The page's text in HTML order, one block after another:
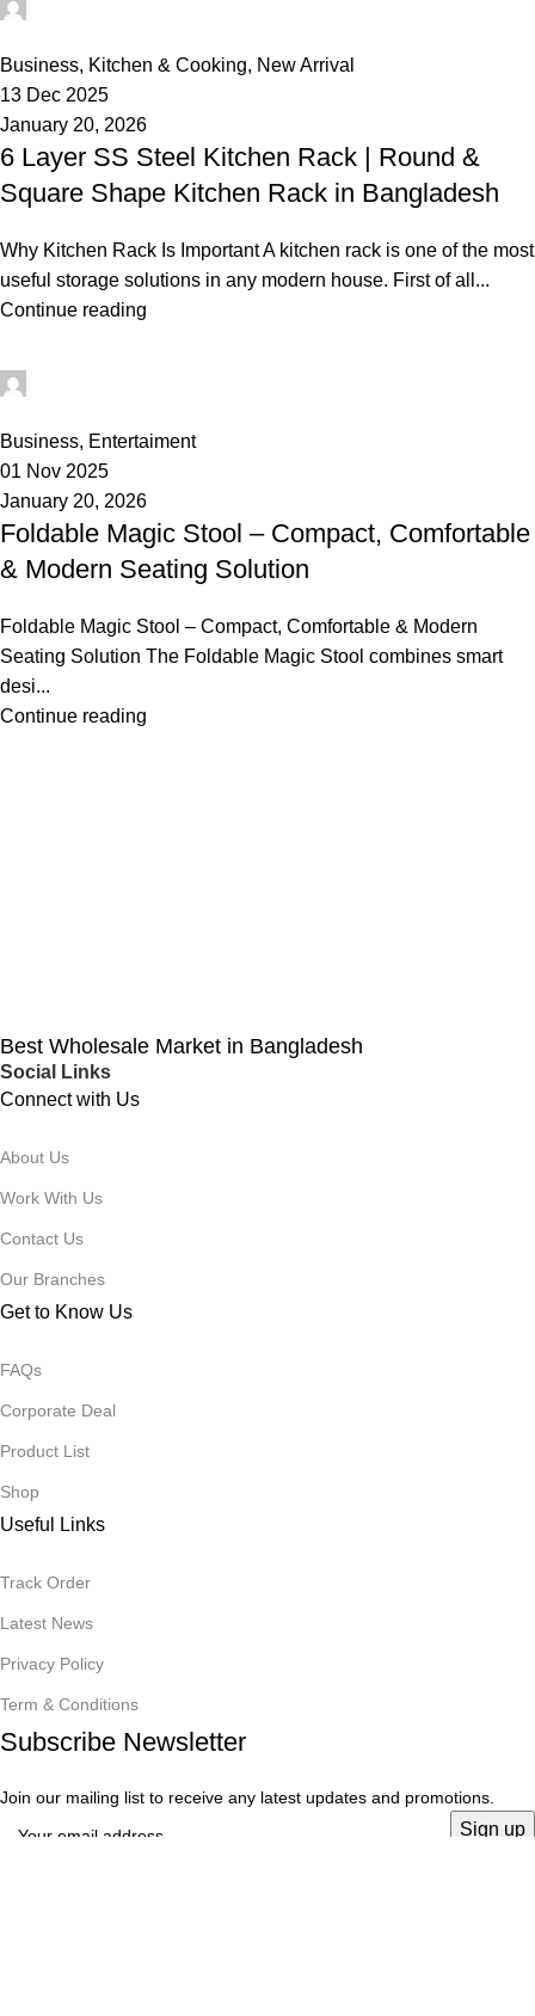
Business, Kitchen & Cooking, New Arrival
13 Dec 2025
January 20, 2026
6 Layer SS Steel Kitchen Rack | Round &
Square Shape Kitchen Rack in Bangladesh
Why Kitchen Rack Is Important A kitchen rack is one of the most
useful storage solutions in any modern house. First of all...
Continue reading
Business, Entertaiment
01 Nov 2025
January 20, 2026
Foldable Magic Stool – Compact, Comfortable
& Modern Seating Solution
Foldable Magic Stool – Compact, Comfortable & Modern
Seating Solution The Foldable Magic Stool combines smart
desi...
Continue reading
Best Wholesale Market in Bangladesh
Social Links
Connect with Us
About Us
Work With Us
Contact Us
Our Branches
Get to Know Us
FAQs
Corporate Deal
Product List
Shop
Useful Links
Track Order
Latest News
Privacy Policy
Term & Conditions
Subscribe Newsletter
Join our mailing list to receive any latest updates and promotions.